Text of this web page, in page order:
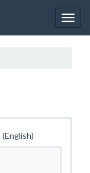
(English)